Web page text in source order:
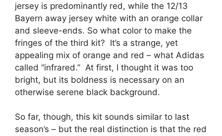
jersey is predominantly red, while the 12/13
Bayern away jersey white with an orange collar
and sleeve-ends. So what color to make the
fringes of the third kit? It’s a strange, yet
appealing mix of orange and red – what Adidas
called “infrared.” At first, I thought it was too
bright, but its boldness is necessary on an
otherwise serene black background.
So far, though, this kit sounds similar to last
season’s – but the real distinction is that the red